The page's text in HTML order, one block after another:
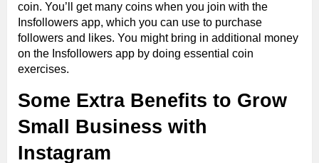
coin. You’ll get many coins when you join with the
Insfollowers app, which you can use to purchase
followers and likes. You might bring in additional money
on the Insfollowers app by doing essential coin
exercises.
Some Extra Benefits to Grow
Small Business with
Instagram